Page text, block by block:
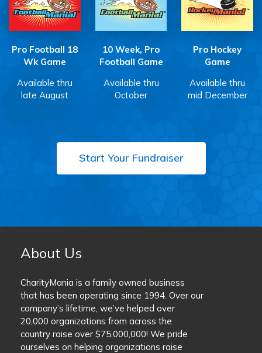
Pro Football 18
Wk Game
Available thru
late August
10 Week, Pro
Football Game
Available thru
October
Pro Hockey
Game
Available thru
mid December
Start Your Fundraiser
About Us
CharityMania is a family owned business
that has been operating since 1994. Over our
company’s lifetime, we’ve helped over
20,000 organizations from across the
country raise over $75,000,000! We pride
ourselves on helping organizations raise